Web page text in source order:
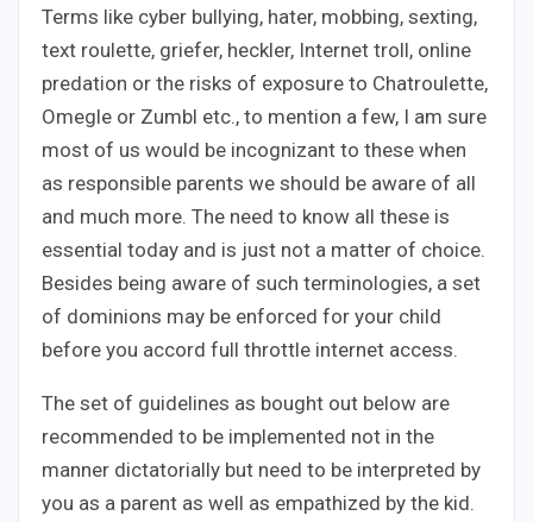
Terms like cyber bullying, hater, mobbing, sexting,
text roulette, griefer, heckler, Internet troll, online
predation or the risks of exposure to Chatroulette,
Omegle or Zumbl etc., to mention a few, I am sure
most of us would be incognizant to these when
as responsible parents we should be aware of all
and much more. The need to know all these is
essential today and is just not a matter of choice.
Besides being aware of such terminologies, a set
of dominions may be enforced for your child
before you accord full throttle internet access.
The set of guidelines as bought out below are
recommended to be implemented not in the
manner dictatorially but need to be interpreted by
you as a parent as well as empathized by the kid.